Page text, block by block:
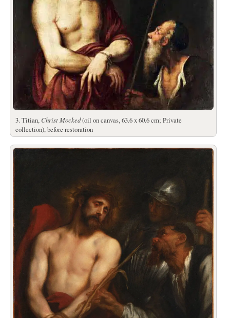
3. Titian, Christ Mocked(oil on canvas, 63.6 x 60.6 cm; Private
collection), before restoration